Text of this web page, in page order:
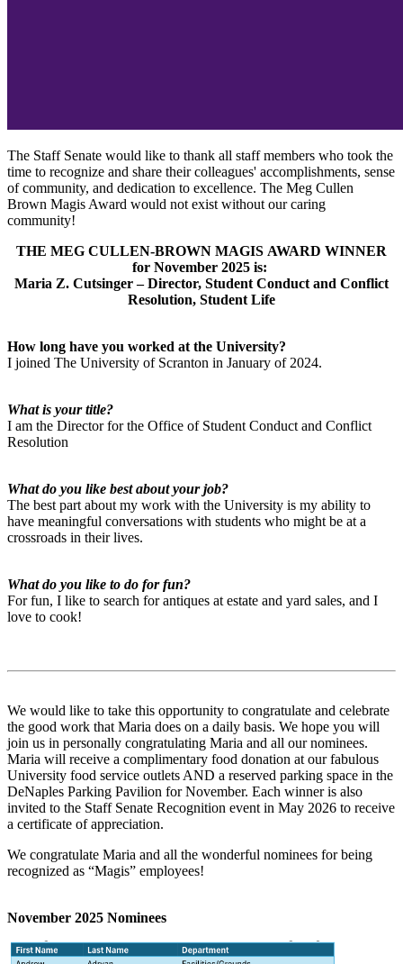
The Staff Senate would like to thank all staff members who took the
time to recognize and share their colleagues' accomplishments, sense
of community, and dedication to excellence. The Meg Cullen
Brown Magis Award would not exist without our caring
community!
THE MEG CULLEN-BROWN MAGIS AWARD WINNER
for November 2025 is:
Maria Z. Cutsinger – Director, Student Conduct and Conflict
Resolution, Student Life
How long have you worked at the University?
I joined The University of Scranton in January of 2024.
What is your title?
I am the Director for the Office of Student Conduct and Conflict
Resolution
What do you like best about your job?
The best part about my work with the University is my ability to
have meaningful conversations with students who might be at a
crossroads in their lives.
What do you like to do for fun?
For fun, I like to search for antiques at estate and yard sales, and I
love to cook!
We would like to take this opportunity to congratulate and celebrate
the good work that Maria does on a daily basis. We hope you will
join us in personally congratulating Maria and all our nominees.
Maria will receive a complimentary food donation at our fabulous
University food service outlets AND a reserved parking space in the
DeNaples Parking Pavilion for November. Each winner is also
invited to the Staff Senate Recognition event in May 2026 to receive
a certificate of appreciation.
We congratulate Maria and all the wonderful nominees for being
recognized as “Magis” employees!
November 2025 Nominees